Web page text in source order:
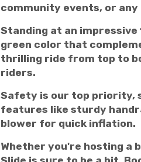
community events, or
Standing at an
green color that
thrilling ride from top to
riders.
Safety is our top priority,
features like sturdy
blower for quick inflation.
Whether you're hosting a